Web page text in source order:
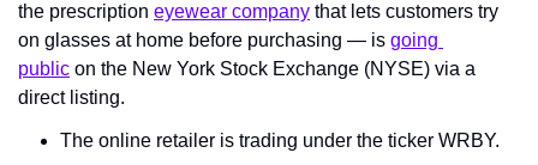
the prescription eyewear company that lets customers try
on glasses at home before purchasing — is going
public on the New York Stock Exchange (NYSE) via a
direct listing.
The online retailer is trading under the ticker WRBY.